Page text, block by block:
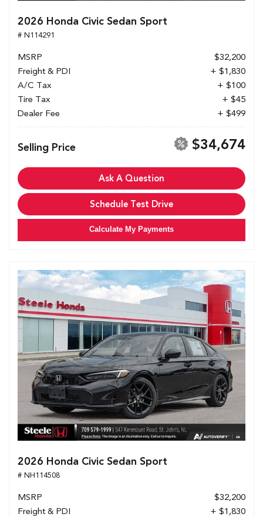
2026 Honda Civic Sedan Sport
# N114291
MSRP
$32,200
Freight & PDI
+ $1,830
A/C Tax
+ $100
Tire Tax
+ $45
Dealer Fee
+ $499
Selling Price $34,674
Ask A Question
Schedule Test Drive
Calculate My Payments
2026 Honda Civic Sedan Sport
# NH114508
MSRP
$32,200
Freight & PDI
+ $1,830